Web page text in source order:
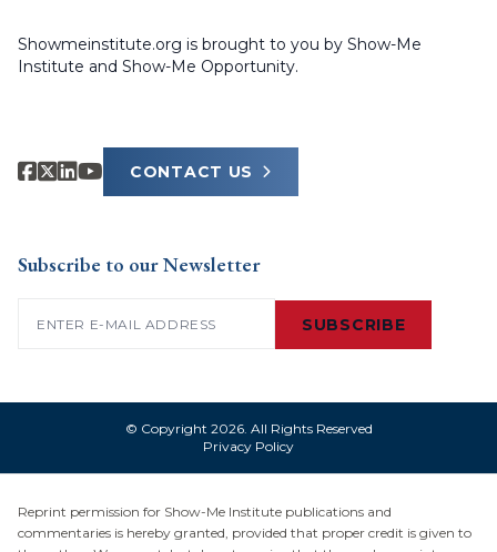
Showmeinstitute.org is brought to you by Show-Me
Institute and Show-Me Opportunity.
CONTACT US
Subscribe to our Newsletter
SUBSCRIBE
© Copyright 2026. All Rights Reserved
Privacy Policy
Reprint permission for Show-Me Institute publications and
commentaries is hereby granted, provided that proper credit is given to